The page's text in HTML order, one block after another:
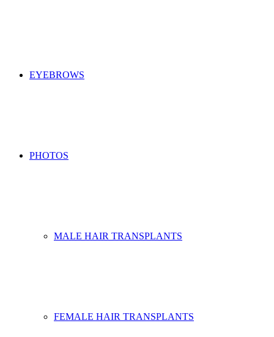
EYEBROWS
PHOTOS
MALE HAIR TRANSPLANTS
FEMALE HAIR TRANSPLANTS